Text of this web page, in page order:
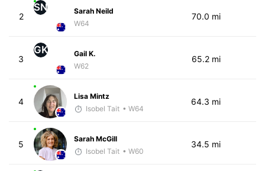
2
SN
Sarah Neild
W64
70.0 mi
3
GK
Gail K.
W62
65.2 mi
4
Lisa Mintz
Isobel Tait • W64
64.3 mi
5
Sarah McGill
Isobel Tait • W60
34.5 mi